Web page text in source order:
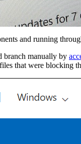
and running
branch manually by
that were blocking